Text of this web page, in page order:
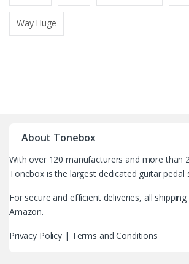
Way Huge
About Tonebox
With over 120 manufacturers and more than
Tonebox is the largest dedicated guitar pedal
For secure and efficient deliveries, all
Amazon.
Privacy Policy | Terms and Conditions